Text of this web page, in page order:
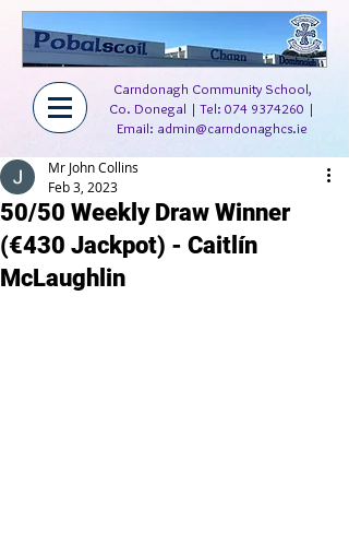
Carndonagh Community School,
Co. Donegal | Tel: 074 9374260 |
Email: admin@carndonaghcs.ie
50/50 Weekly Draw Winner
(€430 Jackpot) - Caitlín
McLaughlin
Mr John Collins
Feb 3, 2023